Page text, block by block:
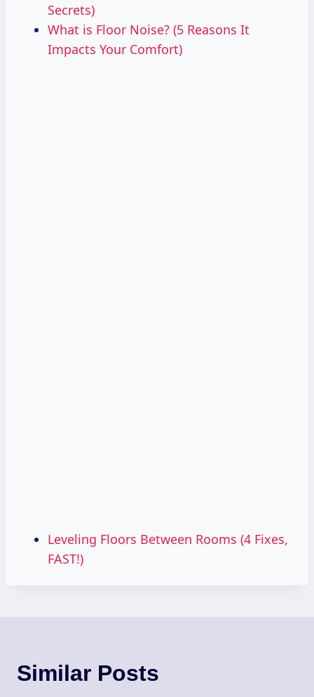
Secrets)
What is Floor Noise? (5 Reasons It
Impacts Your Comfort)
Leveling Floors Between Rooms (4 Fixes,
FAST!)
Similar Posts